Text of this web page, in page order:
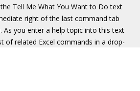
Tell Me What You Want to Do text
right of the last command tab
As you enter a help topic into this text
of related Excel commands in a drop-